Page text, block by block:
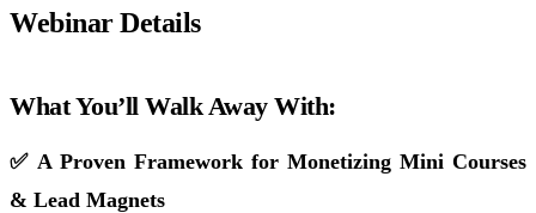
Webinar Details
What You’ll Walk Away With:
✅ A Proven Framework for Monetizing Mini Courses
& Lead Magnets